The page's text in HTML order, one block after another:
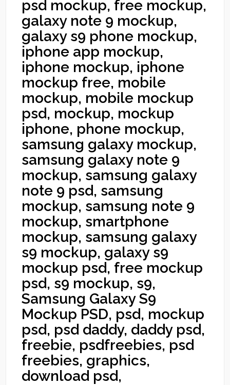
psd mockup, free mockup,
galaxy note 9 mockup,
galaxy s9 phone mockup,
iphone app mockup,
iphone mockup, iphone
mockup free, mobile
mockup, mobile mockup
psd, mockup, mockup
iphone, phone mockup,
samsung galaxy mockup,
samsung galaxy note 9
mockup, samsung galaxy
note 9 psd, samsung
mockup, samsung note 9
mockup, smartphone
mockup, samsung galaxy
s9 mockup, galaxy s9
mockup psd, free mockup
psd, s9 mockup, s9,
Samsung Galaxy S9
Mockup PSD, psd, mockup
psd, psd daddy, daddy psd,
freebie, psdfreebies, psd
freebies, graphics,
download psd,